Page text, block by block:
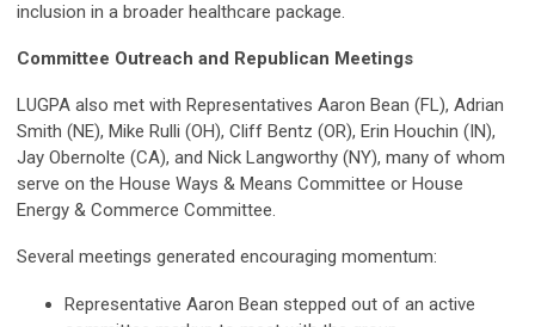
inclusion in a broader healthcare package.
Committee Outreach and Republican Meetings
LUGPA also met with Representatives Aaron Bean (FL), Adrian
Smith (NE), Mike Rulli (OH), Cliff Bentz (OR), Erin Houchin (IN),
Jay Obernolte (CA), and Nick Langworthy (NY), many of whom
serve on the House Ways & Means Committee or House
Energy & Commerce Committee.
Several meetings generated encouraging momentum:
Representative Aaron Bean stepped out of an active